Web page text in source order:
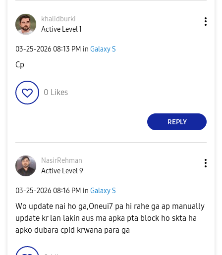
khalidburki
Active Level 1
‎03-25-2026 08:13 PM in Galaxy S
Cp
0 Likes
REPLY
NasirRehman
Active Level 9
‎03-25-2026 08:16 PM in Galaxy S
Wo update nai ho ga,Oneui7 pa hi rahe ga ap manually
update kr lan lakin aus ma apka pta block ho skta ha
apko dubara cpid krwana para ga